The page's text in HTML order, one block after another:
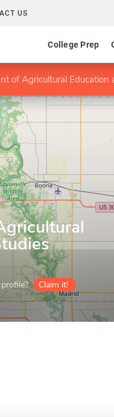
US
College Prep
of Agricultural Education
Claim it!